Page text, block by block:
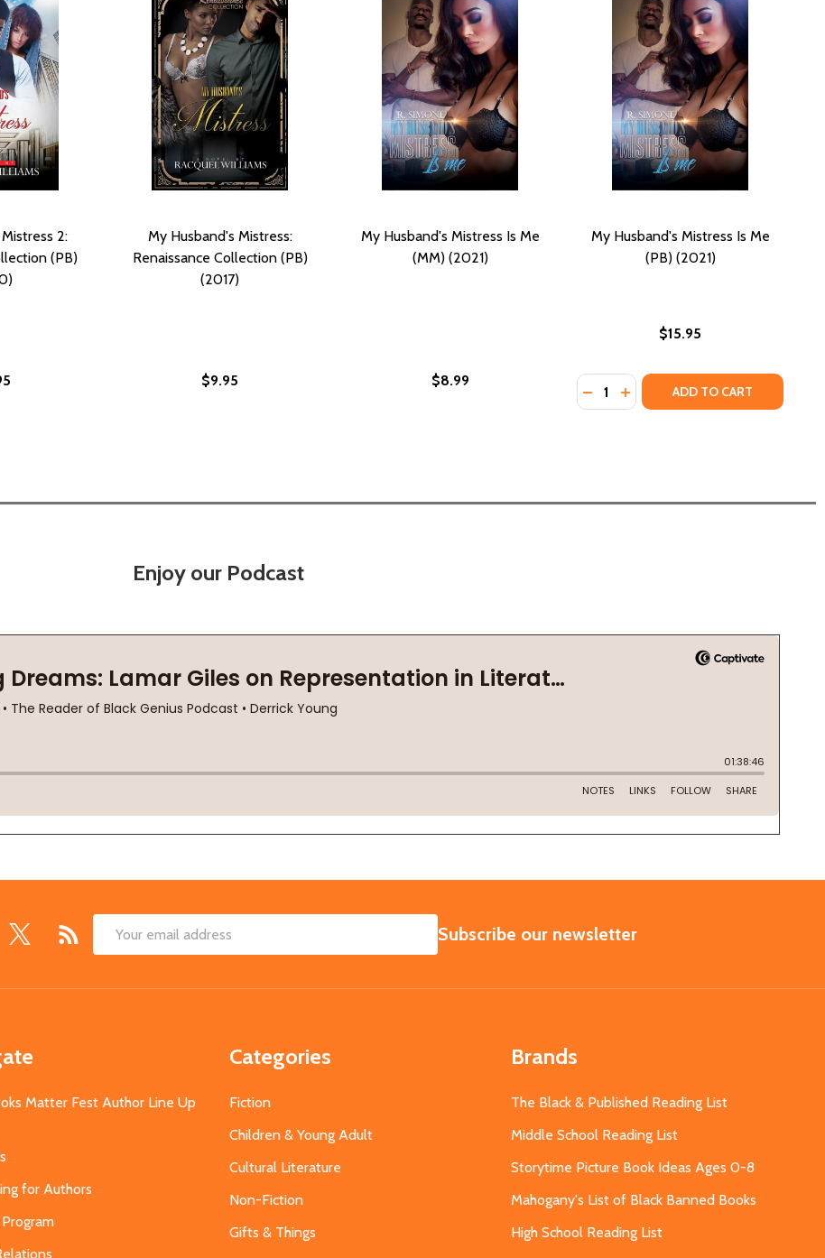
2:
(PB)
My Husband's Mistress:
Renaissance Collection (PB)
(2017)
$9.95
My Husband's Mistress Is Me
(MM) (2021)
$8.99
My Husband's Mistress Is Me
(PB) (2021)
$15.95
Quantity:
DECREASE QUANTITY OF MY
INCREASE QUANTITY OF MY
ADD TO CART
Enjoy our Podcast
Email
SUBSCRIBE
Subscribe our newsletter
Matter Fest Author Line Up
for Authors
Categories
Fiction
Children & Young Adult
Cultural Literature
Non-Fiction
Gifts & Things
Brands
The Black & Published Reading List
Middle School Reading List
Storytime Picture Book Ideas Ages 0-8
Mahogany's List of Black Banned Books
High School Reading List